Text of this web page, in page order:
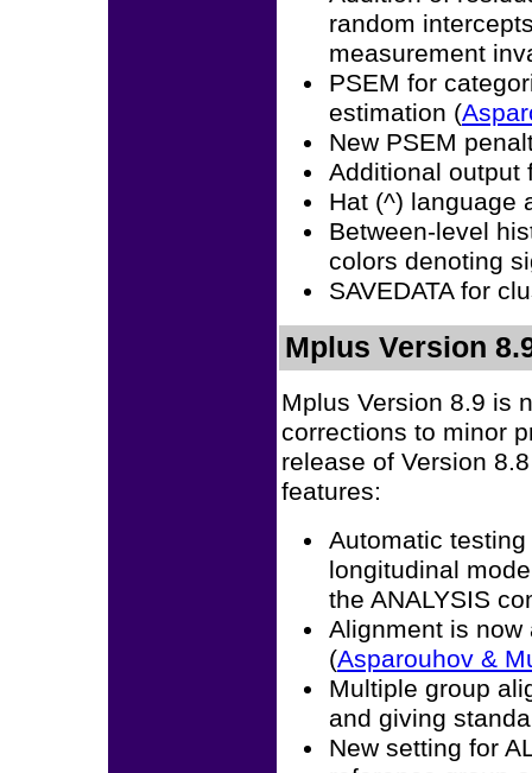
random
measurement
PSEM for
estimation (
New PSEM
Additional output
Hat (^) language
Between-level
colors denoting
SAVEDATA for
Mplus Version
Mplus Version 8.9 is
corrections to minor
release of Version
features:
Automatic
longitudinal
the ANALYSIS
Alignment is
(Asparouhov &
Multiple group
and giving
New setting for